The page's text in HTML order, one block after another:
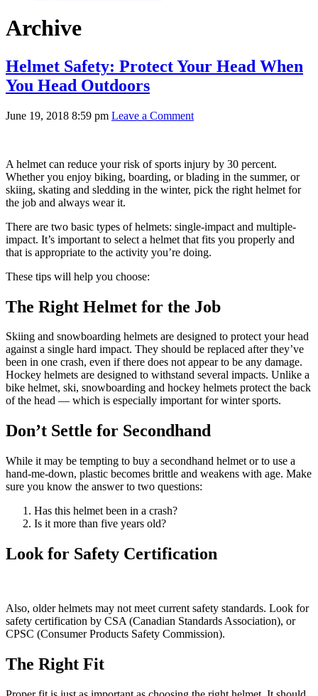
Archive
Helmet Safety: Protect Your Head When
You Head Outdoors
June 19, 2018 8:59 pm Leave a Comment
A helmet can reduce your risk of sports injury by 30 percent.
Whether you enjoy biking, boarding, or blading in the summer, or
skiing, skating and sledding in the winter, pick the right helmet for
the job and always wear it.
There are two basic types of helmets: single-impact and multiple-
impact. It’s important to select a helmet that fits you properly and
that is appropriate to the activity you’re doing.
These tips will help you choose:
The Right Helmet for the Job
Skiing and snowboarding helmets are designed to protect your head
against a single hard impact. They should be replaced after they’ve
been in one crash, even if there does not appear to be any damage.
Hockey helmets are designed to withstand several impacts. Unlike a
bike helmet, ski, snowboarding and hockey helmets protect the back
of the head — which is especially important for winter sports.
Don’t Settle for Secondhand
While it may be tempting to buy a secondhand helmet or to use a
hand-me-down, plastic becomes brittle and weakens with age. Make
sure you know the answer to two questions:
Has this helmet been in a crash?
Is it more than five years old?
Look for Safety Certification
Also, older helmets may not meet current safety standards. Look for
safety certification by CSA (Canadian Standards Association), or
CPSC (Consumer Products Safety Commission).
The Right Fit